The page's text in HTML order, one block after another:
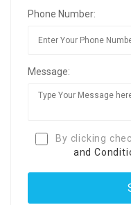
Phone Number:
Message:
By clicking
and